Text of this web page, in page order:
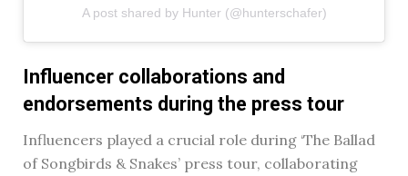
A post shared by Hunter (@hunterschafer)
Influencer collaborations and
endorsements during the press tour
Influencers played a crucial role during ‘The Ballad
of Songbirds & Snakes’ press tour, collaborating